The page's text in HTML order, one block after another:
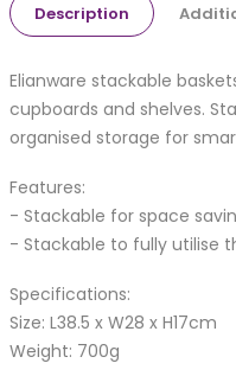
Description
Elianware stackable
cupboards and shelves.
organised storage for
Features:
- Stackable for space
- Stackable to fully utilise
Specifications:
Size: L38.5 x W28 x H17cm
Weight: 700g